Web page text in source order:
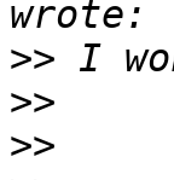
>>
>>
>>